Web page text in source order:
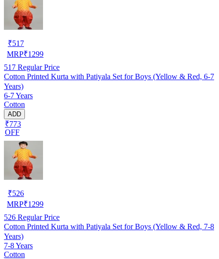
₹517
MRP₹1299
517 Regular Price
Cotton Printed Kurta with Patiyala Set for Boys (Yellow & Red, 6-7
Years)
6-7 Years
Cotton
ADD
₹773
OFF
₹526
MRP₹1299
526 Regular Price
Cotton Printed Kurta with Patiyala Set for Boys (Yellow & Red, 7-8
Years)
7-8 Years
Cotton